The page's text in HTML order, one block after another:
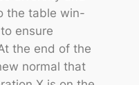
the table win-
ensure
the end of the
normal that